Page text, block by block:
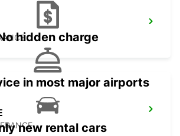
hidden charge
in most major airports
new rental cars